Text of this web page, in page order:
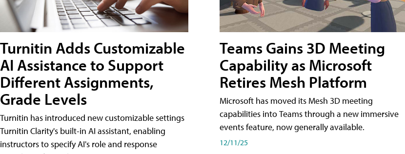
Turnitin Adds Customizable
AI Assistance to Support
Different Assignments,
Grade Levels
Turnitin has introduced new customizable settings
Turnitin Clarity's built-in AI assistant, enabling
instructors to specify AI's role and response
Teams Gains 3D Meeting
Capability as Microsoft
Retires Mesh Platform
Microsoft has moved its Mesh 3D meeting
capabilities into Teams through a new immersive
events feature, now generally available.
12/11/25